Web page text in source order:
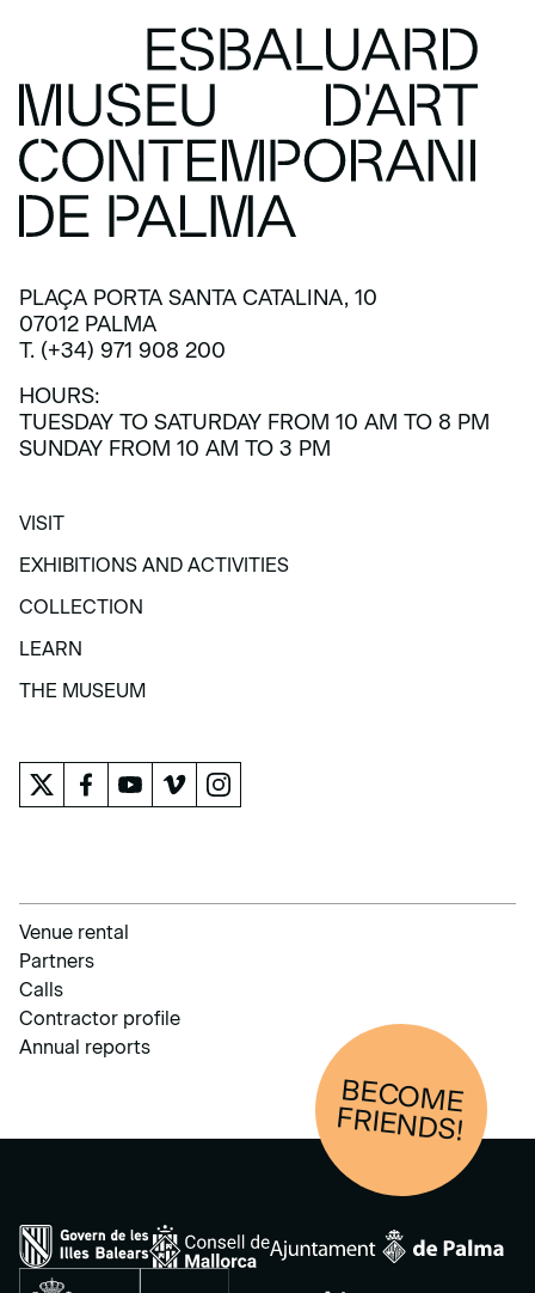
PLAÇA PORTA SANTA CATALINA, 10
07012 PALMA
T. (+34) 971 908 200
HOURS:
TUESDAY TO SATURDAY FROM 10 AM TO 8 PM
SUNDAY FROM 10 AM TO 3 PM
VISIT
VISIT
EXHIBITIONS AND ACTIVITIES
EXHIBITIONS AND ACTIVITIES
COLLECTION
COLLECTION
LEARN
LEARN
THE MUSEUM
Venue rental
Partners
Calls
Contractor profile
Annual reports
BECOM
E
FRIENDS!